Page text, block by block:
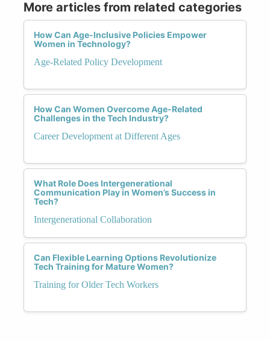
More articles from related categories
How Can Age-Inclusive Policies Empower
Women in Technology?
Age-Related Policy Development
How Can Women Overcome Age-Related
Challenges in the Tech Industry?
Career Development at Different Ages
What Role Does Intergenerational
Communication Play in Women’s Success in
Tech?
Intergenerational Collaboration
Can Flexible Learning Options Revolutionize
Tech Training for Mature Women?
Training for Older Tech Workers